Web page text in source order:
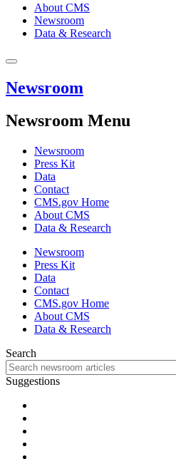
About CMS
Newsroom
Data & Research
Newsroom
Newsroom Menu
Newsroom
Press Kit
Data
Contact
CMS.gov Home
About CMS
Data & Research
Newsroom
Press Kit
Data
Contact
CMS.gov Home
About CMS
Data & Research
Search
Suggestions